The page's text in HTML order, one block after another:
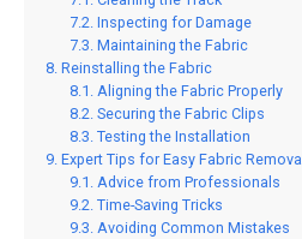
Inspecting for Damage
Maintaining the Fabric
Reinstalling the Fabric
Aligning the Fabric Properly
Securing the Fabric Clips
Testing the Installation
Expert Tips for Easy Fabric Removal
Advice from Professionals
Time-Saving Tricks
Avoiding Common Mistakes